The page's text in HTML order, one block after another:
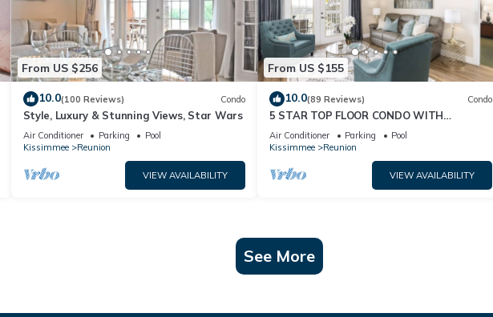
From US $256
10.0(100 Reviews) Condo
Style, Luxury & Stunning Views, Star Wars
Air Conditioner Parking
Pool
Kissimmee
Reunion
VIEW AVAILABILITY
From US $155
10.0(89 Reviews) Condo
5 STAR TOP FLOOR CONDO WITH
AMAZING GOLF VIEWS!
Air Conditioner Parking
Pool
Kissimmee
Reunion
VIEW AVAILABILITY
See More